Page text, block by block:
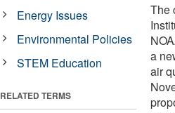
The
a
air
Energy Issues
Environmental Policies
STEM Education
RELATED TERMS